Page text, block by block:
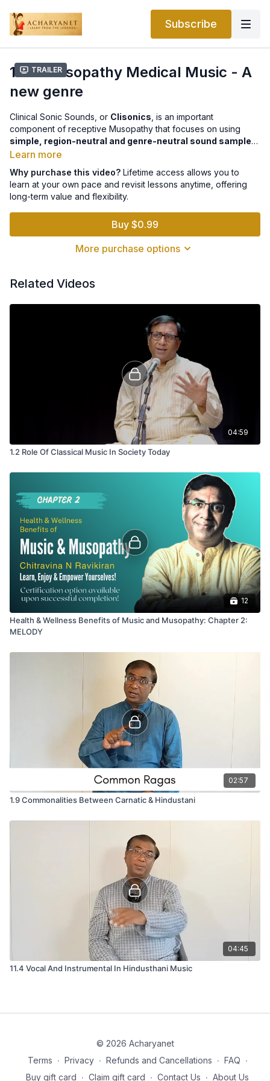
Subscribe
Trailer
12.4 Musopathy Medical Music - A
new genre
Clinical Sonic Sounds, or Clisonics , is an important
component of receptive Musopathy that focuses on using
simple, region-neutral and genre-neutral sound samples
for clinical research. Unlike entertainment or devotional music,
musical elements such astone, tempo, note combinations,
and texture so researchers can isolate and study their effects
scientifically. Participants typically
controlled sound samples rather than performing music. This
standardized approach allows researchers to evaluate the
impact of sound onhumans, animals, plants, and other
in a consistent and globally applicable way.
Learn more
Why purchase this video? Lifetime access allows you to
learn at your own pace and revisit lessons anytime, offering
long-term value and flexibility.
Buy $0.99
More purchase options
Related Videos
04:59
1.2 Role Of Classical Music In Society Today
12
Health & Wellness Benefits of Music and Musopathy: Chapter 2:
MELODY
02:57
1.9 Commonalities Between Carnatic & Hindustani
04:45
11.4 Vocal And Instrumental In Hindusthani Music
© 2026 Acharyanet
Terms ∙ Privacy ∙ Refunds and Cancellations ∙ FAQ ∙
Buy gift card ∙ Claim gift card ∙ Contact Us ∙ About Us